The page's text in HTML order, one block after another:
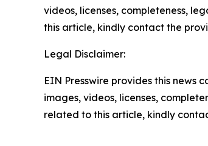
videos, licenses, completeness,
this article, kindly contact the
Legal Disclaimer:
EIN Presswire provides this
images, videos, licenses,
related to this article, kindly